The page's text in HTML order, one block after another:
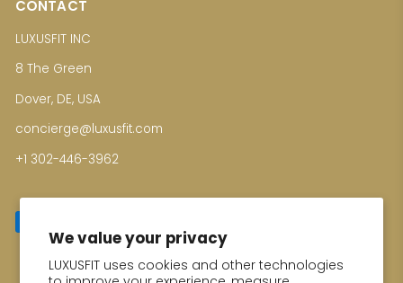
We value your privacy
LUXUSFIT uses cookies and other technologies
CONTACT
LUXUSFIT INC
8 The Green
Dover, DE, USA
concierge@luxusfit.com
+1 302-446-3962
Enter your email for Special Offers